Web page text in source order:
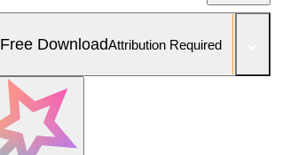
Free DownloadAttribution Required